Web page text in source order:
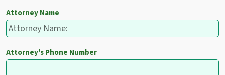
Attorney Name
Attorney's Phone Number